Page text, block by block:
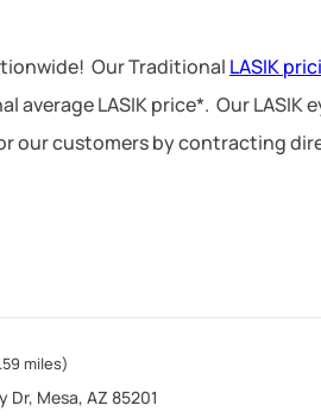
Our Traditional LASIK
LASIK price*. Our LASIK
our customers by contracting
miles)
Dr, Mesa, AZ 85201